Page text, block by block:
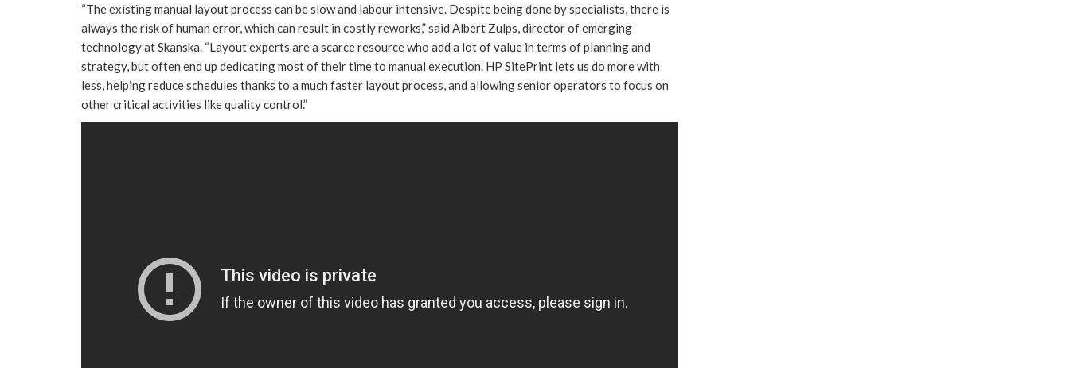
“The existing manual layout process can be slow and labour intensive. Despite being done by specialists, there is
always the risk of human error, which can result in costly reworks,” said Albert Zulps, director of emerging
technology at Skanska. “Layout experts are a scarce resource who add a lot of value in terms of planning and
strategy, but often end up dedicating most of their time to manual execution. HP SitePrint lets us do more with
less, helping reduce schedules thanks to a much faster layout process, and allowing senior operators to focus on
other critical activities like quality control.”